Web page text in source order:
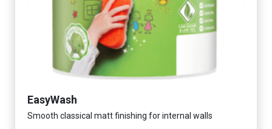
EasyWash
Smooth classical matt finishing for internal walls